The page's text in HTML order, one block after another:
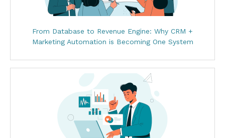
From Database to Revenue Engine: Why CRM +
Marketing Automation is Becoming One System